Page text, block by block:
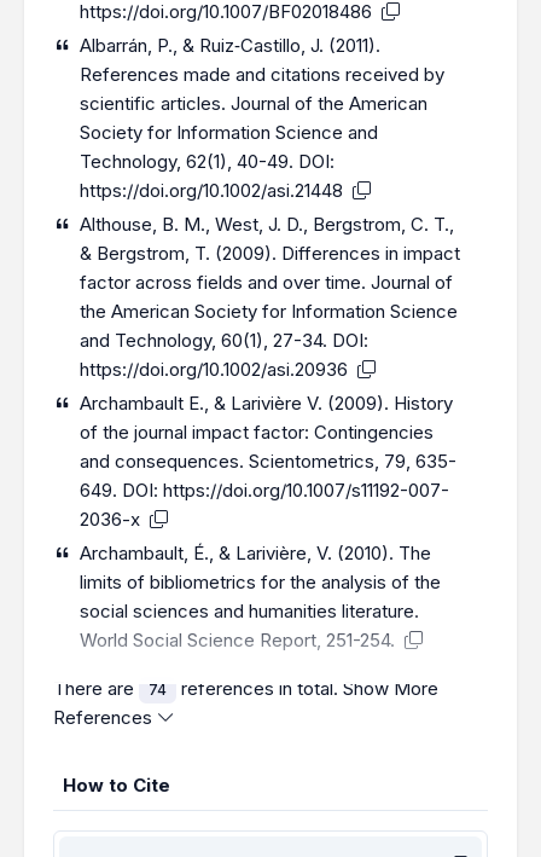
https://doi.org/10.1007/BF02018486
Albarrán, P., & Ruiz‐Castillo, J. (2011).
References made and citations received by
scientific articles. Journal of the American
Society for Information Science and
Technology, 62(1), 40-49. DOI:
https://doi.org/10.1002/asi.21448
Althouse, B. M., West, J. D., Bergstrom, C. T.,
& Bergstrom, T. (2009). Differences in impact
factor across fields and over time. Journal of
the American Society for Information Science
and Technology, 60(1), 27-34. DOI:
https://doi.org/10.1002/asi.20936
Archambault E., & Larivière V. (2009). History
of the journal impact factor: Contingencies
and consequences. Scientometrics, 79, 635-
649. DOI:https://doi.org/10.1007/s11192-007-
2036-x
Archambault, É., & Larivière, V. (2010). The
limits of bibliometrics for the analysis of the
social sciences and humanities literature.
World Social Science Report, 251-254.
There are 74 references in total. Show More
References
How to Cite